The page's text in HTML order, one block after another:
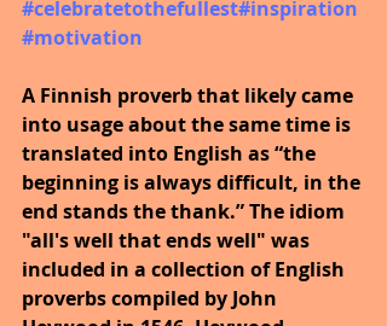
#celebratetothefullest#inspiration
#motivation
A Finnish proverb that likely came
into usage about the same time is
translated into English as “the
beginning is always difficult, in the
end stands the thank.” The idiom
"all's well that ends well" was
included in a collection of English
proverbs compiled by John